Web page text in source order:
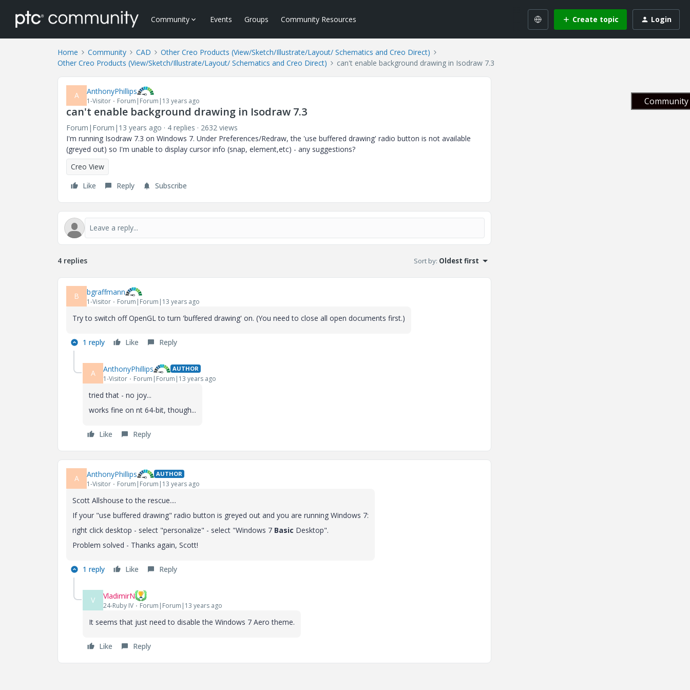
Community Events Groups Community Resources Create topic Login
Home Community CAD
Other Creo Products (View/Sketch/Illustrate/Layout/ Schematics and Creo Direct)
Other Creo Products (View/Sketch/Illustrate/Layout/ Schematics and Creo Direct)
can't enable background drawing in Isodraw 7.3
A AnthonyPhillips
1-Visitor Forum|Forum|13 years ago
can't enable background drawing in Isodraw 7.3
Forum|Forum|13 years ago 4 replies
2632 views
I'm running Isodraw 7.3 on Windows 7. Under Preferences/Redraw, the 'use buffered drawing' radio button is not available
(greyed out) so I'm unable to display cursor info (snap, element,etc) - any suggestions?
Creo View
Like
Reply Subscribe
4 replies Sort by: Oldest first
B bgraffmann
1-Visitor Forum|Forum|13 years ago
Try to switch off OpenGL to turn 'buffered drawing' on. (You need to close all open documents first.)
1 reply Like Reply
A AnthonyPhillips AUTHOR
1-Visitor Forum|Forum|13 years ago
tried that - no joy...
works fine on nt 64-bit, though...
Like Reply
A AnthonyPhillips AUTHOR
1-Visitor Forum|Forum|13 years ago
Scott Allshouse to the rescue....
If your "use buffered drawing" radio button is greyed out and you are running Windows 7:
right click desktop - select "personalize" - select "Windows 7 Basic Desktop".
Problem solved - Thanks again, Scott!
1 reply Like Reply
V VladimirN
24-Ruby IV Forum|Forum|13 years ago
It seems that just need to disable the Windows 7 Aero theme.
Like Reply